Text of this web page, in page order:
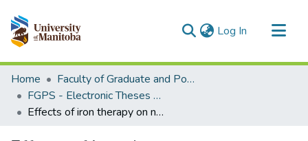
Log In (current)
Communities & Collections
All of MSpace
Statistics
Home
Faculty of Graduate and Postdoctoral Studies (Electronic Theses and Practica)
FGPS - Electronic Theses and Practica
Effects of iron therapy on non-cognitive behavior of iron deficient anemic infants